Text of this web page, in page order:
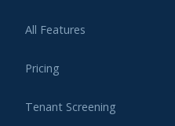
All Features
Pricing
Tenant Screening